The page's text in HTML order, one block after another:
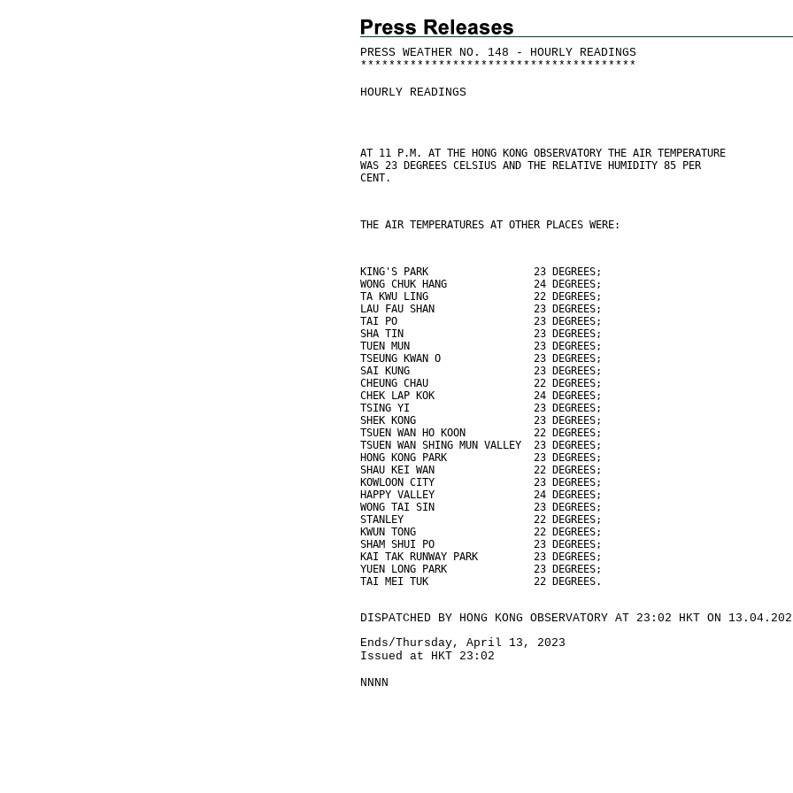
PRESS WEATHER NO. 148 - HOURLY READINGS
* * * * * * * * * * * * * * * * * * * * * * * * * * * * * * * * * * * * * * *
HOURLY READINGS
AT 11 P.M. AT THE HONG KONG OBSERVATORY THE AIR TEMPERATURE
WAS 23 DEGREES CELSIUS AND THE RELATIVE HUMIDITY 85 PER
CENT.
THE AIR TEMPERATURES AT OTHER PLACES WERE:
KING'S PARK                 23 DEGREES;
WONG CHUK HANG              24 DEGREES;
TA KWU LING                 22 DEGREES;
LAU FAU SHAN                23 DEGREES;
TAI PO                      23 DEGREES;
SHA TIN                     23 DEGREES;
TUEN MUN                    23 DEGREES;
TSEUNG KWAN O               23 DEGREES;
SAI KUNG                    23 DEGREES;
CHEUNG CHAU                 22 DEGREES;
CHEK LAP KOK                24 DEGREES;
TSING YI                    23 DEGREES;
SHEK KONG                   23 DEGREES;
TSUEN WAN HO KOON           22 DEGREES;
TSUEN WAN SHING MUN VALLEY  23 DEGREES;
HONG KONG PARK              23 DEGREES;
SHAU KEI WAN                22 DEGREES;
KOWLOON CITY                23 DEGREES;
HAPPY VALLEY                24 DEGREES;
WONG TAI SIN                23 DEGREES;
STANLEY                     22 DEGREES;
KWUN TONG                   22 DEGREES;
SHAM SHUI PO                23 DEGREES;
KAI TAK RUNWAY PARK         23 DEGREES;
YUEN LONG PARK              23 DEGREES;
TAI MEI TUK                 22 DEGREES.
DISPATCHED BY HONG KONG OBSERVATORY AT 23:02 HKT ON
Ends/Thursday, April 13, 2023
Issued at HKT 23:02
NNNN